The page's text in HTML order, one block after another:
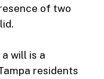
of two
will is a
residents